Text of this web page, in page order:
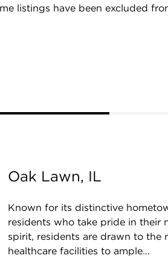
listings have been excluded
Oak Lawn, IL
Known for its distinctive
residents who take pride in their
spirit, residents are drawn to the
healthcare facilities to ample...